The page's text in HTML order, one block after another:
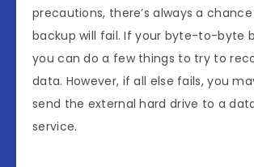
precautions, there’s always a
backup will fail. If your byte-to-byte
you can do a few things to try to
data. However, if all else fails, you
send the external hard drive to a
service.